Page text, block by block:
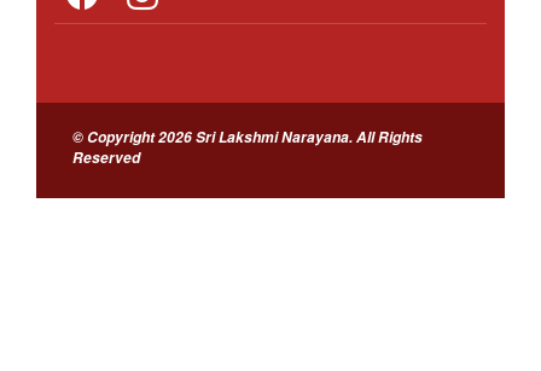
© Copyright 2026 Sri Lakshmi Narayana. All Rights
Reserved